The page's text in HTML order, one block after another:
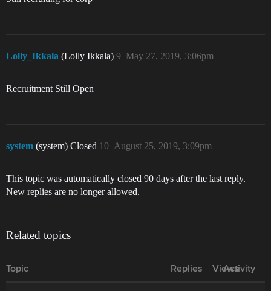
Lolly_Ikkala (Lolly Ikkala) May 27, 2019, 3:06pm
9
Recruitment Still Open
system (system) Closed August 25, 2019, 3:09pm
10
This topic was automatically closed 90 days after the last reply.
New replies are no longer allowed.
Related topics
Topic Replies Views
Activity